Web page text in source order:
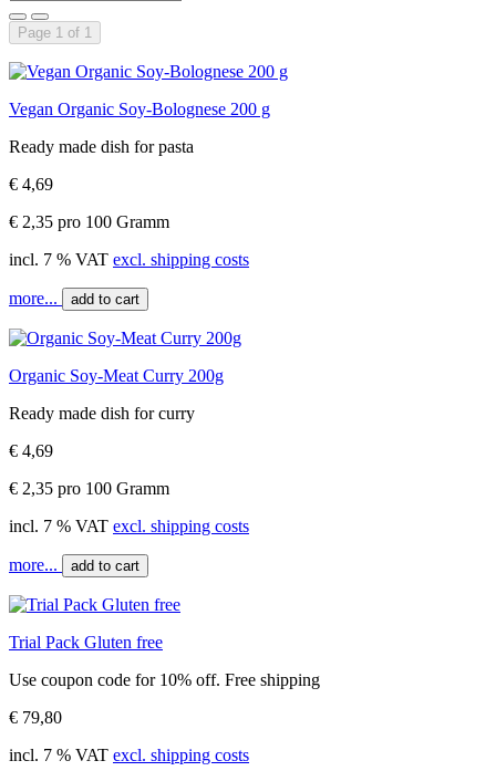
Page 1 of 1
Vegan Organic Soy-Bolognese 200 g
Ready made dish for pasta
€ 4,69
€ 2,35 pro 100 Gramm
incl. 7 % VAT excl. shipping costs
more... add to cart
Organic Soy-Meat Curry 200g
Ready made dish for curry
€ 4,69
€ 2,35 pro 100 Gramm
incl. 7 % VAT excl. shipping costs
more... add to cart
Trial Pack Gluten free
Use coupon code for 10% off. Free shipping
€ 79,80
incl. 7 % VAT excl. shipping costs